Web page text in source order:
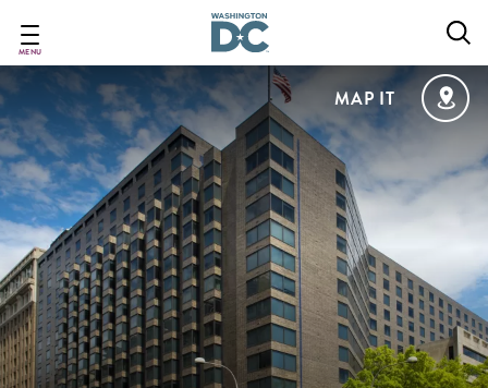
main
MENU
MAP IT